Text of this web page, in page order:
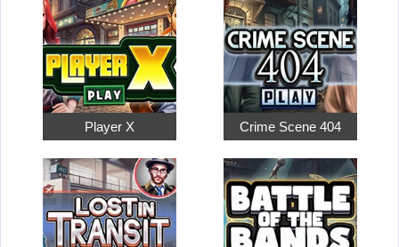
Player X Crime Scene 404